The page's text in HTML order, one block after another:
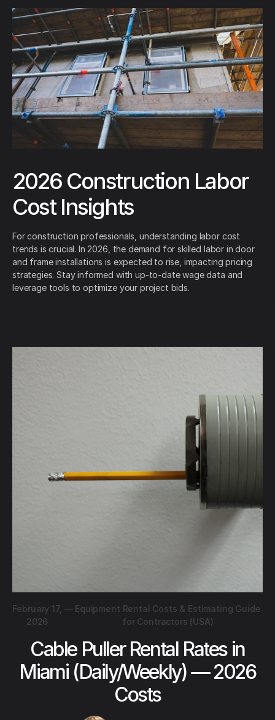
2026 Construction Labor
Cost Insights
For construction professionals, understanding labor cost
trends is crucial. In 2026, the demand for skilled labor in door
and frame installations is expected to rise, impacting pricing
strategies. Stay informed with up-to-date wage data and
leverage tools to optimize your project bids.
February 17,
2026
— Equipment Rental Costs & Estimating Guide
for Contractors (USA)
Cable Puller Rental Rates in
Miami (Daily/Weekly) — 2026
Costs